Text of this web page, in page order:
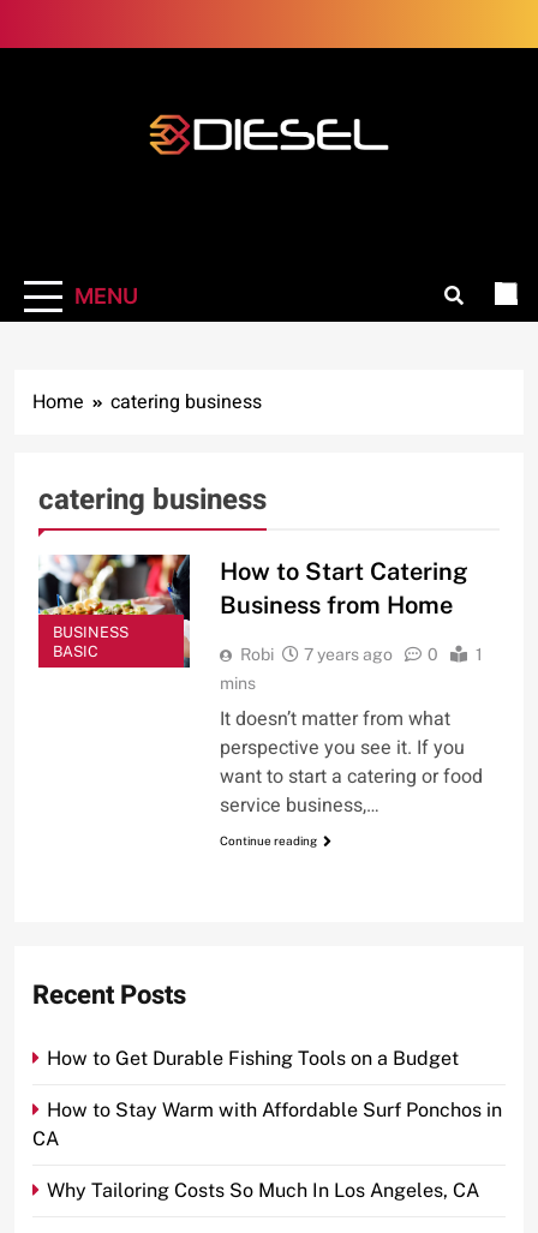
to
MENU
Home catering business
catering business
BUSINESS
BASIC
How to Start Catering
Business from Home
Robi 7 years ago 0
1
mins
It doesn’t matter from what
perspective you see it. If you
want to start a catering or food
service business,…
Continue reading
Recent Posts
How to Get Durable Fishing Tools on a Budget
How to Stay Warm with Affordable Surf Ponchos in
CA
Why Tailoring Costs So Much In Los Angeles, CA